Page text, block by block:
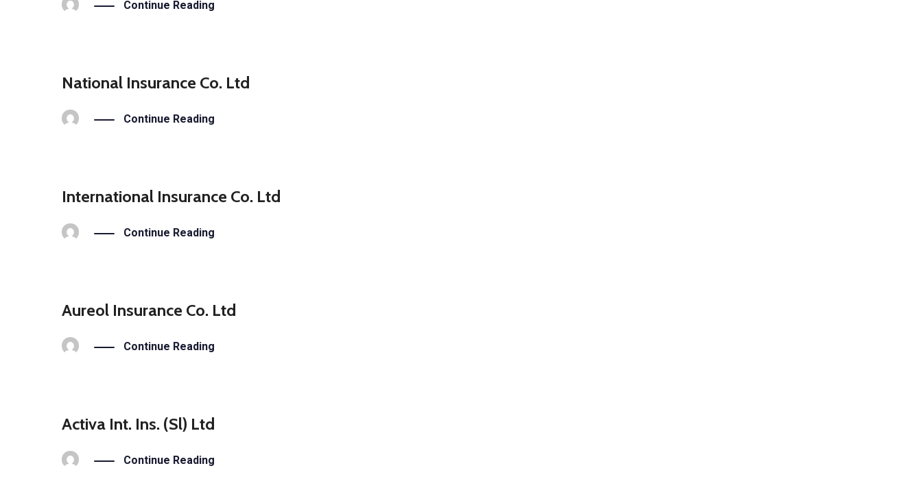
Continue Reading
National Insurance Co. Ltd
Continue Reading
International Insurance Co. Ltd
Continue Reading
Aureol Insurance Co. Ltd
Continue Reading
Activa Int. Ins. (Sl) Ltd
Continue Reading